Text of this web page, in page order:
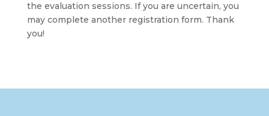
the evaluation sessions. If you are uncertain, you
may complete another registration form. Thank
you!